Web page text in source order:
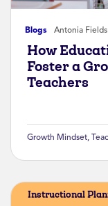
Blogs Antonia Fields
How
Foster a
Teachers
Growth Mindset,
Instructional